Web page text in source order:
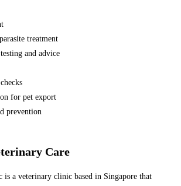
treatment
and advice
for pet export
prevention
Care
a veterinary clinic based in Singapore that